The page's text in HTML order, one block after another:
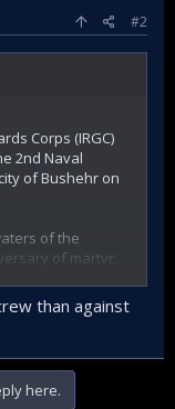
#2
Corps (IRGC)
2nd Naval
of Bushehr on
of the
of martyr
and his
with nine of his
Revolution
forces who
than against
here.